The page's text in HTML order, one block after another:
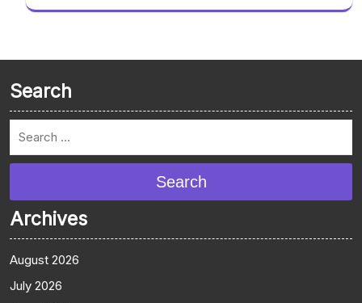
Search
Search
Archives
August 2026
July 2026